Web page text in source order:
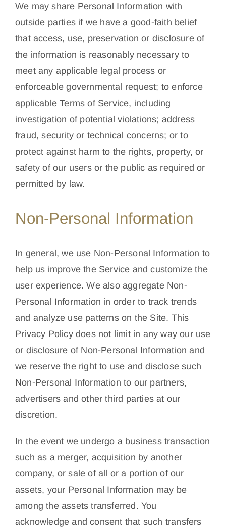
We may share Personal Information with
outside parties if we have a good-faith belief
that access, use, preservation or disclosure of
the information is reasonably necessary to
meet any applicable legal process or
enforceable governmental request; to enforce
applicable Terms of Service, including
investigation of potential violations; address
fraud, security or technical concerns; or to
protect against harm to the rights, property, or
safety of our users or the public as required or
permitted by law.
Non-Personal Information
In general, we use Non-Personal Information to
help us improve the Service and customize the
user experience. We also aggregate Non-
Personal Information in order to track trends
and analyze use patterns on the Site. This
Privacy Policy does not limit in any way our use
or disclosure of Non-Personal Information and
we reserve the right to use and disclose such
Non-Personal Information to our partners,
advertisers and other third parties at our
discretion.
In the event we undergo a business transaction
such as a merger, acquisition by another
company, or sale of all or a portion of our
assets, your Personal Information may be
among the assets transferred. You
acknowledge and consent that such transfers